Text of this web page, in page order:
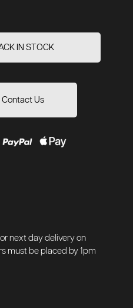
IN STOCK
Contact Us
next day delivery on
must be placed by 1pm